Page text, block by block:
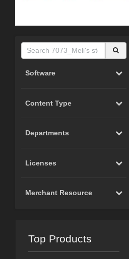
Software
Content Type
Departments
Licenses
Merchant Resource
Top Products